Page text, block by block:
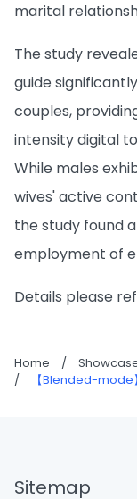
marital
The study
guide
couples,
intensity digital
While males
wives' active
the study found
employment of
Details please
Home /
/
【Blended-
Sitemap